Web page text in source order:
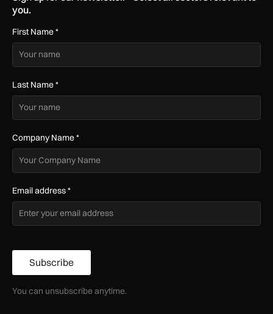
you.
First Name*
Last Name*
Company Name*
Email address*
Subscribe
You can unsubscribe anytime.